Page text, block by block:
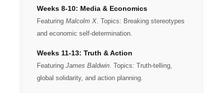
Weeks 8-10: Media & Economics
Featuring Malcolm X. Topics: Breaking stereotypes
and economic self-determination.
Weeks 11-13: Truth & Action
Featuring James Baldwin. Topics: Truth-telling,
global solidarity, and action planning.